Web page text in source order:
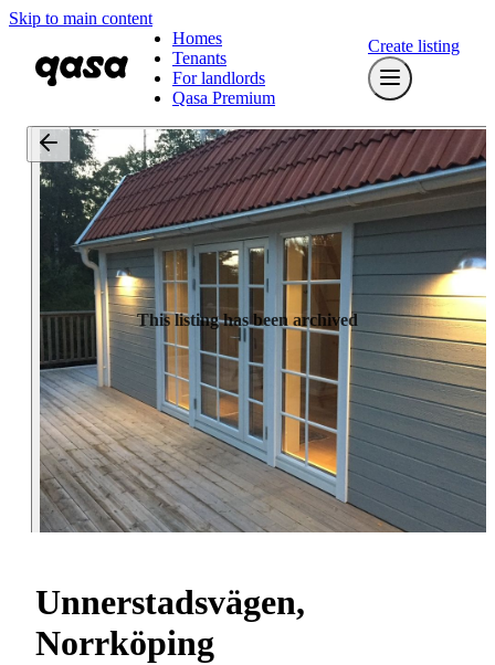
Skip to main content
Homes
Tenants
For landlords
Qasa Premium
Create listing
This listing has been archived
Unnerstadsvägen,
Norrköping